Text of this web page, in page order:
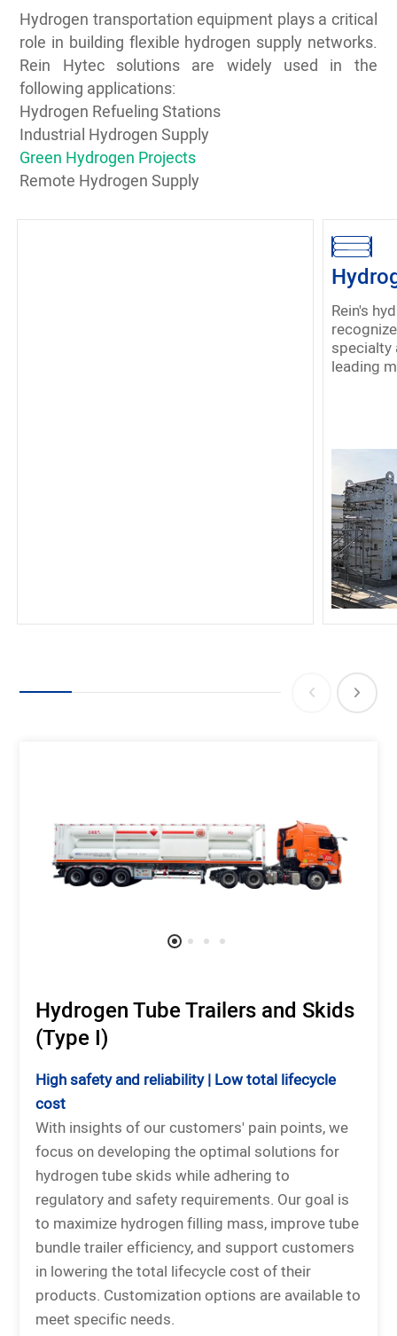
Hydrogen transportation equipment plays a critical
role in building flexible hydrogen supply networks.
Rein Hytec solutions are widely used in the
following applications:
Hydrogen Refueling Stations
Industrial Hydrogen Supply
Green Hydrogen Projects
Remote Hydrogen Supply
Rein's
specialty
leading
Hydrogen Tube Trailers and Skids
(Type I)
High safety and reliability | Low total lifecycle
cost
With insights of our customers' pain points, we
focus on developing the optimal solutions for
hydrogen tube skids while adhering to
regulatory and safety requirements. Our goal is
to maximize hydrogen filling mass, improve tube
bundle trailer efficiency, and support customers
in lowering the total lifecycle cost of their
products. Customization options are available to
meet specific needs.